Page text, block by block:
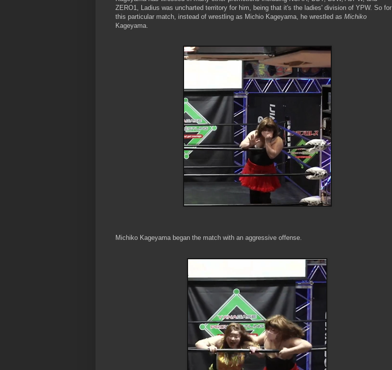
ZERO1, Ladius was uncharted territory for him, being that it's the ladies' division of YPW. So for
this particular match, instead of wrestling as Michio Kageyama, he wrestled as Michiko
Kageyama.
Michiko Kageyama began the match with an aggressive offense.